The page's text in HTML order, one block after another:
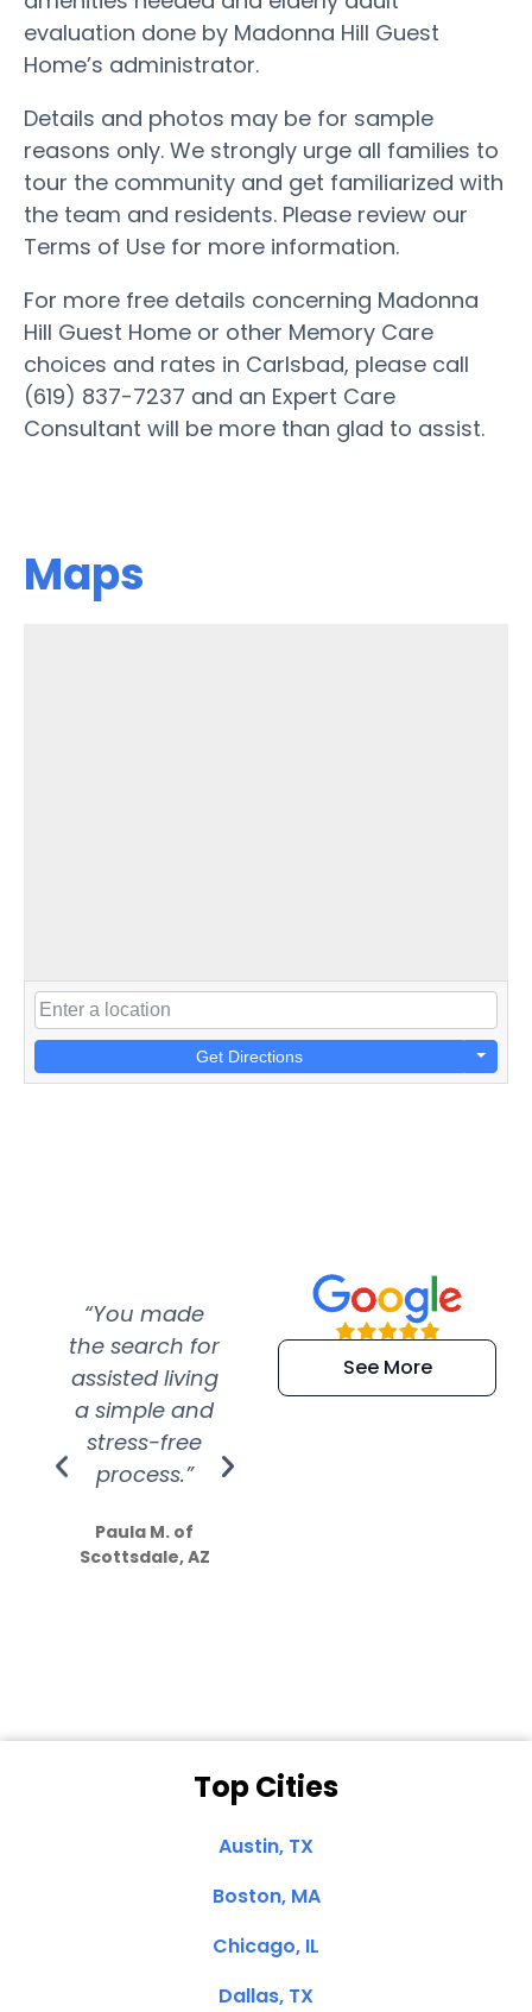
evaluation done by Madonna Hill Guest
Home’s administrator.
Details and photos may be for sample
reasons only. We strongly urge all families to
tour the community and get familiarized with
the team and residents. Please review our
Terms of Use for more information.
For more free details concerning Madonna
Hill Guest Home or other Memory Care
choices and rates in Carlsbad, please call
(619) 837-7237 and an Expert Care
Consultant will be more than glad to assist.
Maps
Get Directions
“You made
the search for
assisted living
a simple and
stress-free
process.”
Paula M. of
Scottsdale, AZ
“Super
efficient and
extremely kind
See More
Top Cities
Austin, TX
Boston, MA
Chicago, IL
Dallas, TX